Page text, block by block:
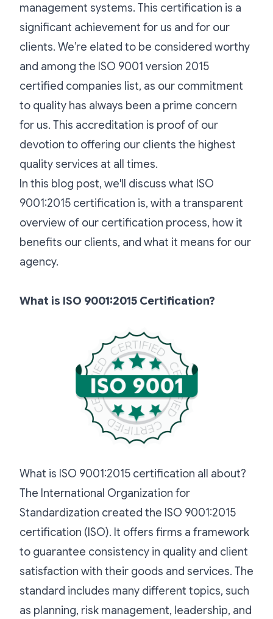
management systems. This certification is a
significant achievement for us and for our
clients. We’re elated to be considered worthy
and among the ISO 9001 version 2015
certified companies list, as our commitment
to quality has always been a prime concern
for us. This accreditation is proof of our
devotion to offering our clients the highest
quality services at all times.
In this blog post, we'll discuss what ISO
9001:2015 certification is, with a transparent
overview of our certification process, how it
benefits our clients, and what it means for our
agency.
What is ISO 9001:2015 Certification?
What is ISO 9001:2015 certification all about?
The International Organization for
Standardization created the ISO 9001:2015
certification (ISO). It offers firms a framework
to guarantee consistency in quality and client
satisfaction with their goods and services. The
standard includes many different topics, such
as planning, risk management, leadership, and